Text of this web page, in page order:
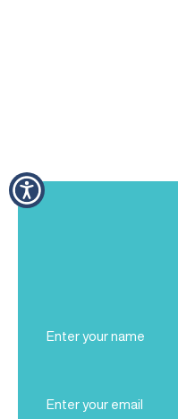
Name
(Required)